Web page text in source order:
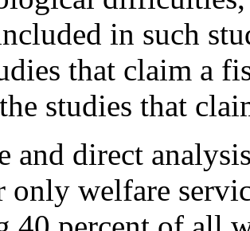
in such
that claim a
studies that
and direct
only welfare